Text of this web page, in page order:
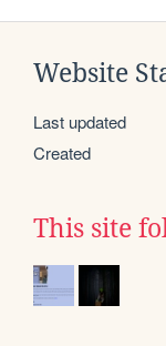
Website
Last updated
Created
This site